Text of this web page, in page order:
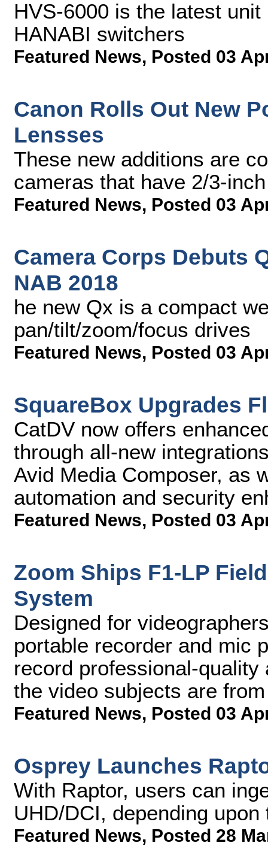
HVS-6000 is the latest
HANABI switchers
Featured News, Posted 03
Canon Rolls Out New
Lensses
These new additions are
cameras that have 2/3-
Featured News, Posted 03
Camera Corps Debuts
NAB 2018
he new Qx is a compact
pan/tilt/zoom/focus drives
Featured News, Posted 03
SquareBox Upgrades
CatDV now offers
through all-new
Avid Media Composer, as
automation and security
Featured News, Posted 03
Zoom Ships F1-LP
System
Designed for
portable recorder and mic
record professional-
the video subjects are
Featured News, Posted 03
Osprey Launches
With Raptor, users can
UHD/DCI, depending
Featured News, Posted 28